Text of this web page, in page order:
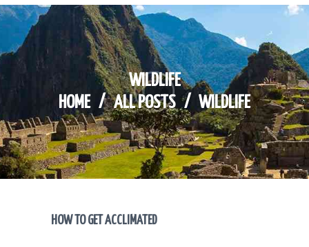
WILDLIFE
HOME ALL POSTS WILDLIFE
HOW TO GET ACCLIMATED